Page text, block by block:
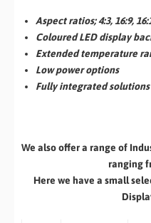
Aspect ratios; 4:3, 16:9,
Coloured LED display
Extended temperature
Low power options
Fully integrated solutions
We also offer a range of
ranging
​Here we have a small